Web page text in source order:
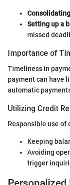
Setting up a
missed
Importance of
Timeliness in
payment can have
automatic
Utilizing Credit
Responsible use of
Keeping
Avoiding
trigger